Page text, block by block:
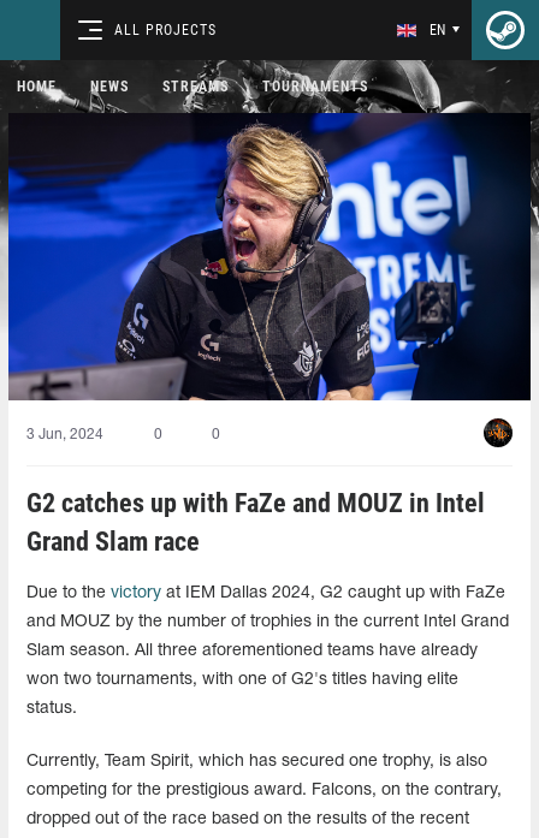
ALL PROJECTS EN
HOME NEWS STREAMS TOURNAMENTS
3 Jun, 2024 0 0
G2 catches up with FaZe and MOUZ in Intel
Grand Slam race
Due to the victory at IEM Dallas 2024, G2 caught up with FaZe
and MOUZ by the number of trophies in the current Intel Grand
Slam season. All three aforementioned teams have already
won two tournaments, with one of G2's titles having elite
status.
Currently, Team Spirit, which has secured one trophy, is also
competing for the prestigious award. Falcons, on the contrary,
dropped out of the race based on the results of the recent